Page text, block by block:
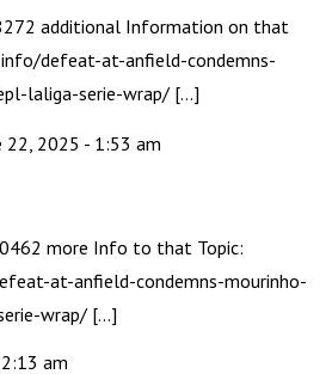
additional Information on that
defeat-at-anfield-condemns-
laliga-serie-wrap/ […]
22, 2025 - 1:53 am
more Info to that Topic:
at-anfield-condemns-mourinho-
wrap/ […]
am